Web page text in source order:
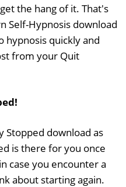
the hang of it. That's
Self-Hypnosis download
hypnosis quickly and
from your Quit
Stopped download as
is there for you once
case you encounter a
about starting again.